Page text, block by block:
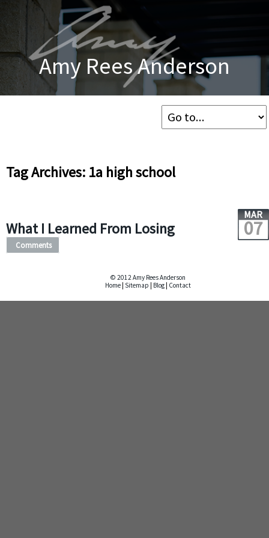
Amy Rees Anderson
Tag Archives: 1a high school
What I Learned From Losing
MAR
07
Comments
© 2012 Amy Rees Anderson
Home Sitemap Blog Contact